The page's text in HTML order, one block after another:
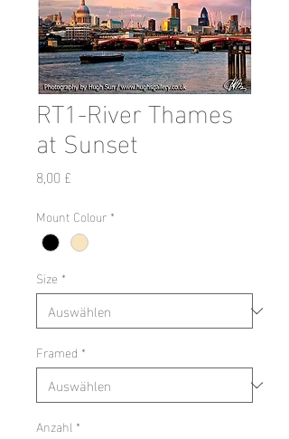
RT1-River Thames
at Sunset
8,00 £
Mount Colour *
Size *
Framed *
Anzahl *